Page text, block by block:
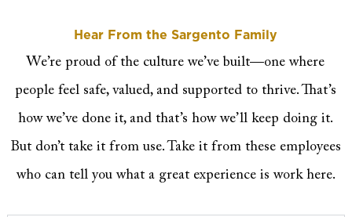
Hear From the Sargento Family
We’re proud of the culture we’ve built—one where
people feel safe, valued, and supported to thrive. That’s
how we’ve done it, and that’s how we’ll keep doing it.
But don’t take it from use. Take it from these employees
who can tell you what a great experience is work here.